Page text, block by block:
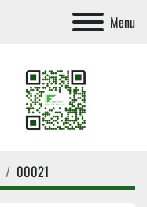
Menu
00021